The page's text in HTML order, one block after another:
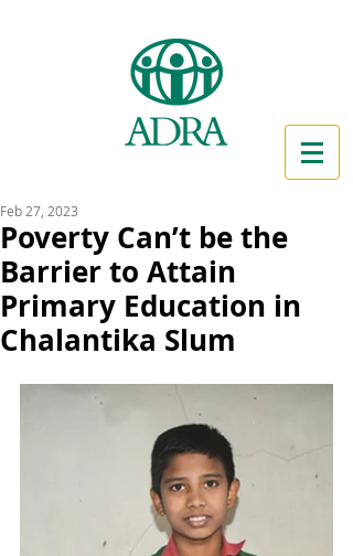
Poverty Can’t be the
Barrier to Attain
Primary Education in
Chalantika Slum
Feb 27, 2023